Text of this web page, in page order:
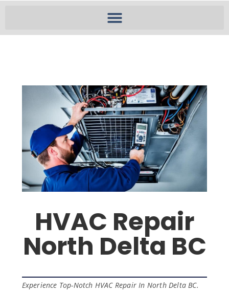
HVAC Repair
North Delta BC
Experience Top-Notch HVAC Repair In North Delta BC.